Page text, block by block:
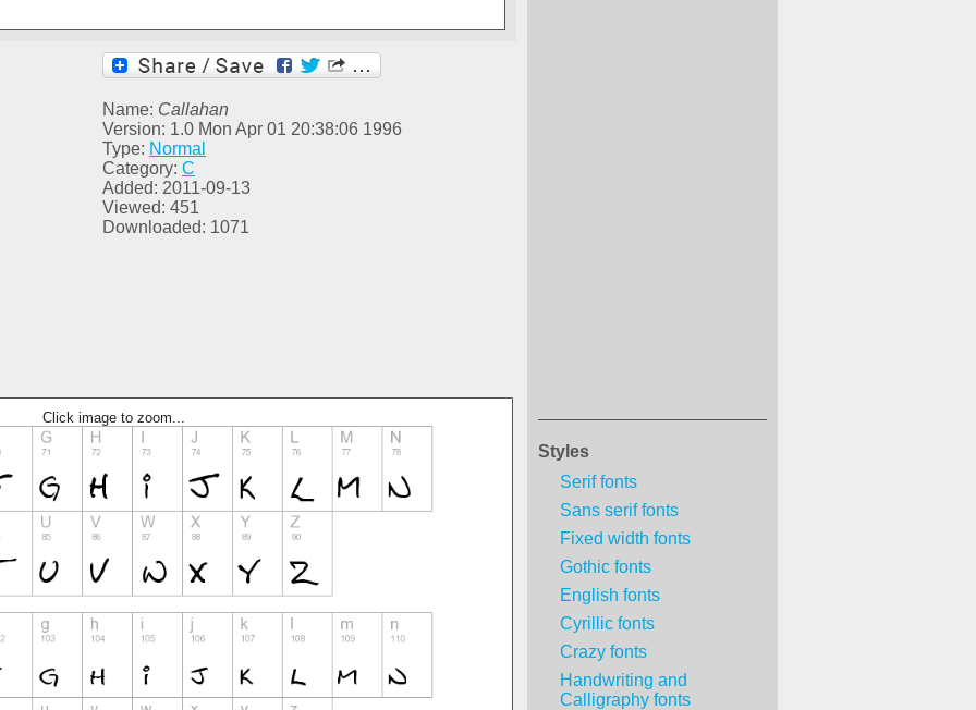
Styles
Serif fonts
Sans serif fonts
Fixed width fonts
Gothic fonts
English fonts
Cyrillic fonts
Crazy fonts
Handwriting and
Calligraphy fonts
Name: Callahan
Version: 1.0 Mon Apr 01 20:38:06 1996
Type: Normal
Category: C
Added: 2011-09-13
Viewed: 451
Downloaded: 1071
Click image to zoom...